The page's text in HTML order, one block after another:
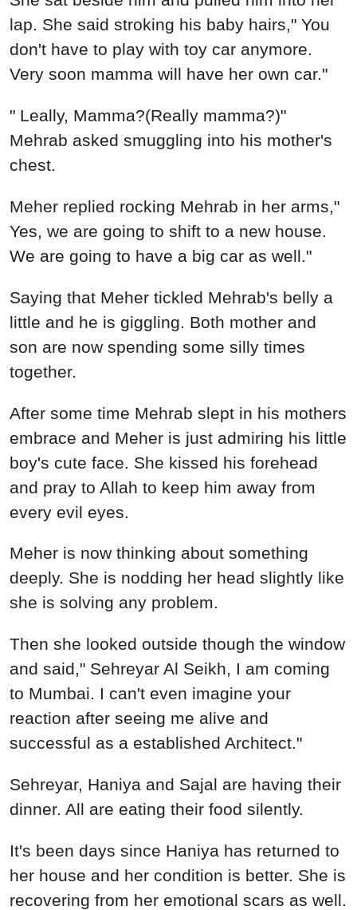
lap. She said stroking his baby hairs," You
don't have to play with toy car anymore.
Very soon mamma will have her own car."
" Leally, Mamma?(Really mamma?)"
Mehrab asked smuggling into his mother's
chest.
Meher replied rocking Mehrab in her arms,"
Yes, we are going to shift to a new house.
We are going to have a big car as well."
Saying that Meher tickled Mehrab's belly a
little and he is giggling. Both mother and
son are now spending some silly times
together.
After some time Mehrab slept in his mothers
embrace and Meher is just admiring his little
boy's cute face. She kissed his forehead
and pray to Allah to keep him away from
every evil eyes.
Meher is now thinking about something
deeply. She is nodding her head slightly like
she is solving any problem.
Then she looked outside though the window
and said," Sehreyar Al Seikh, I am coming
to Mumbai. I can't even imagine your
reaction after seeing me alive and
successful as a established Architect."
Sehreyar, Haniya and Sajal are having their
dinner. All are eating their food silently.
It's been days since Haniya has returned to
her house and her condition is better. She is
recovering from her emotional scars as well.